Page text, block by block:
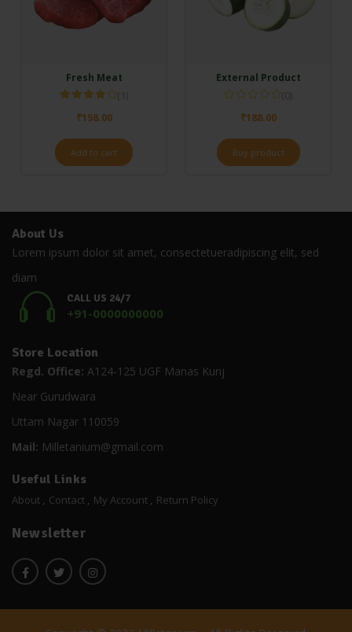
Fresh Meat
4.00out
₹158.00
Add to cart
External Product
₹188.00
Buy product
About Us
Lorem ipsum dolor sit amet, consectetueradipiscing elit, sed
diam
CALL US 24/7
+91-0000000000
Store Location
Regd. Office: A124-125 UGF Manas Kunj
Near Gurudwara
Uttam Nagar 110059
Mail: Milletanium@gmail.com
Useful Links
About Contact My Account Return Policy
Newsletter